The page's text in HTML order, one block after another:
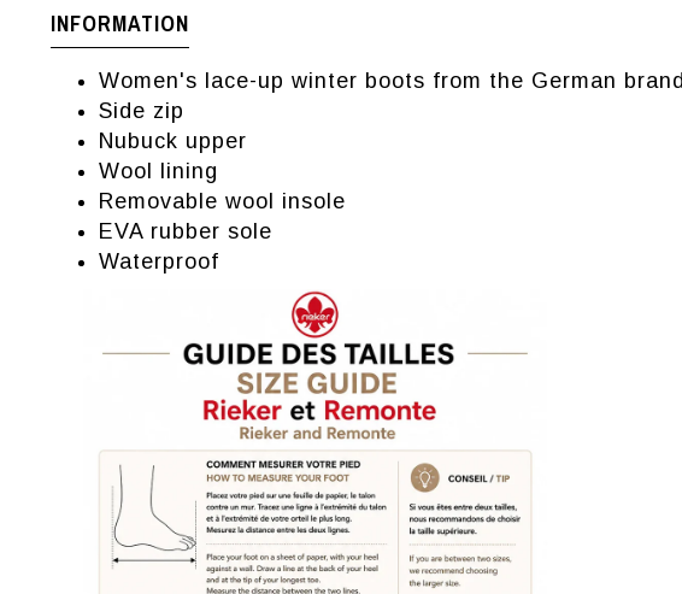
INFORMATION
Women's lace-up winter boots from the German
Side zip
Nubuck upper
Wool lining
Removable wool insole
EVA rubber sole
Waterproof